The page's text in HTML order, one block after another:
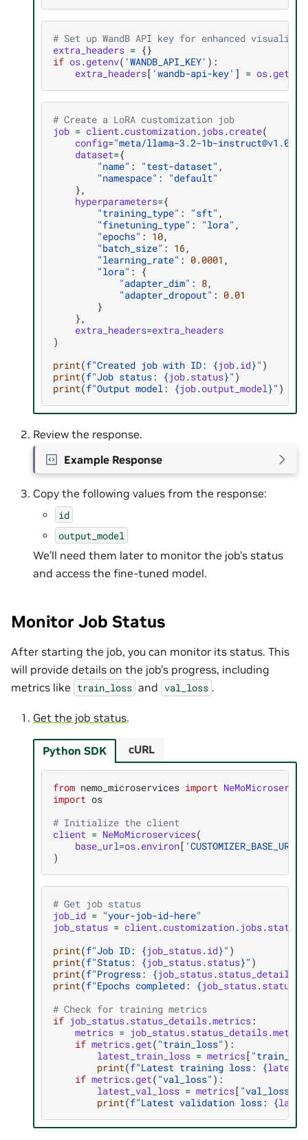
# Set up WandB API key for enhanced
extra_headers = {}
if os.getenv( 'WANDB_API_KEY' ):
extra_headers[ 'wandb-api-key' ] = os.getenv
# Create a LoRA customization job
job = client.customization. jobs.create(
config="meta/llama-3.2-1b-
dataset={
"name" : "test-dataset" ,
"namespace" :
"default"
},
hyperparameters={
"training_type" : "sft" ,
"finetuning_type" : "lora" ,
"epochs" : 10,
"batch_size" : 16,
"learning_rate" : 0.0001 ,
"lora" :
{
"adapter_dim" : 8,
"adapter_dropout" : 0.01
}
},
extra_headers=extra_headers
)
print(f"Created job with ID: {job.id}" )
print(f"Job status: {job.status}" )
print(f"Output model: {job.output_model}" )
Review the response.
Example Response
Copy the following values from the response:
id
output_model
We’ll need them later to monitor the job’s status
and access the fine-tuned model.
Monitor Job Status
After starting the job, you can monitor its status. This
will provide details on the job’s progress, including
metrics like train_loss and val_loss .
Get the job status.
Python SDK
from nemo_microservices import
import os
# Initialize the client
client = NeMoMicroservices(
base_url=os.environ[ 'CUSTOMIZER_BASE_URL'
)
# Get job status
job_id = "your-job-id-here"
job_status = client.customization. jobs.status
print(f"Job ID: {job_status.id}" )
print(f"Status: {job_status.status}" )
print(f"Progress: {job_status.status_details
print(f"Epochs completed: {job_status.
# Check for training metrics
if job_status.status_details.metrics:
metrics = job_status.status_details.
if metrics.get( "train_loss" ):
latest_train_loss = metrics[
print(f"Latest training loss: {
if metrics.get( "val_loss" ):
latest_val_loss = metrics[ "val_loss"
print(f"Latest validation loss: {
cURL